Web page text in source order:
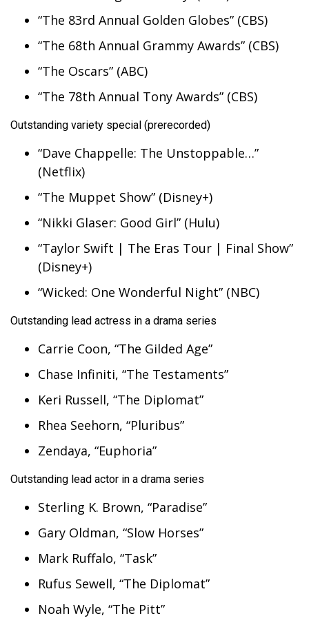
“The 83rd Annual Golden Globes” (CBS)
“The 68th Annual Grammy Awards” (CBS)
“The Oscars” (ABC)
“The 78th Annual Tony Awards” (CBS)
Outstanding variety special (prerecorded)
“Dave Chappelle: The Unstoppable…”
(Netflix)
“The Muppet Show” (Disney+)
“Nikki Glaser: Good Girl” (Hulu)
“Taylor Swift | The Eras Tour | Final Show”
(Disney+)
“Wicked: One Wonderful Night” (NBC)
Outstanding lead actress in a drama series
Carrie Coon, “The Gilded Age”
Chase Infiniti, “The Testaments”
Keri Russell, “The Diplomat”
Rhea Seehorn, “Pluribus”
Zendaya, “Euphoria”
Outstanding lead actor in a drama series
Sterling K. Brown, “Paradise”
Gary Oldman, “Slow Horses”
Mark Ruffalo, “Task”
Rufus Sewell, “The Diplomat”
Noah Wyle, “The Pitt”